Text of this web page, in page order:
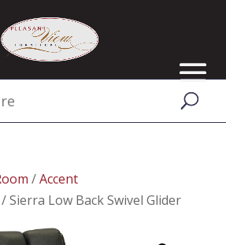
/Accent
/ Sierra Low Back Swivel Glider